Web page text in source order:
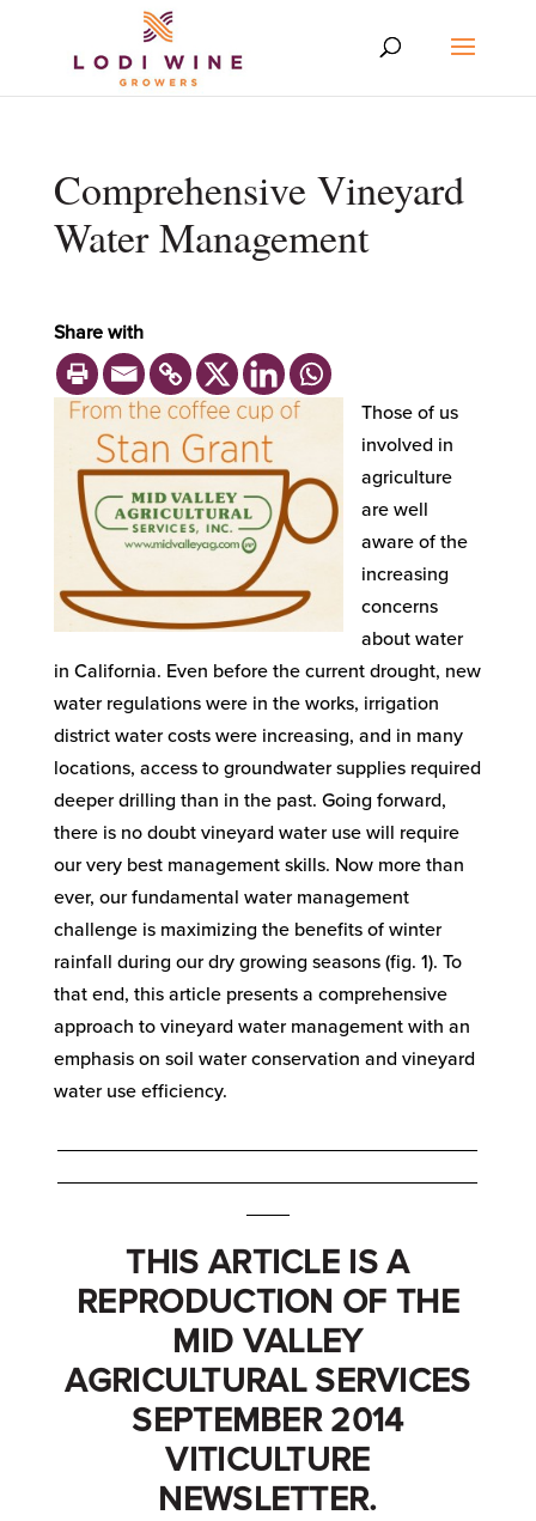
Comprehensive Vineyard
Water Management
Share with
Those of us
involved in
agriculture
are well
aware of the
increasing
concerns
about water
in California. Even before the current drought, new
water regulations were in the works, irrigation
district water costs were increasing, and in many
locations, access to groundwater supplies required
deeper drilling than in the past. Going forward,
there is no doubt vineyard water use will require
our very best management skills. Now more than
ever, our fundamental water management
challenge is maximizing the benefits of winter
rainfall during our dry growing seasons (fig. 1). To
that end, this article presents a comprehensive
approach to vineyard water management with an
emphasis on soil water conservation and vineyard
water use efficiency.
THIS ARTICLE IS A
REPRODUCTION OF THE
MID VALLEY
AGRICULTURAL SERVICES
SEPTEMBER 2014
VITICULTURE
NEWSLETTER.